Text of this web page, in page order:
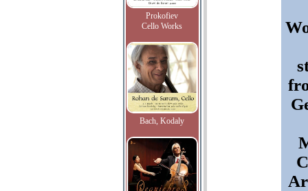
Prokofiev
Cello Works
Bach, Kodaly